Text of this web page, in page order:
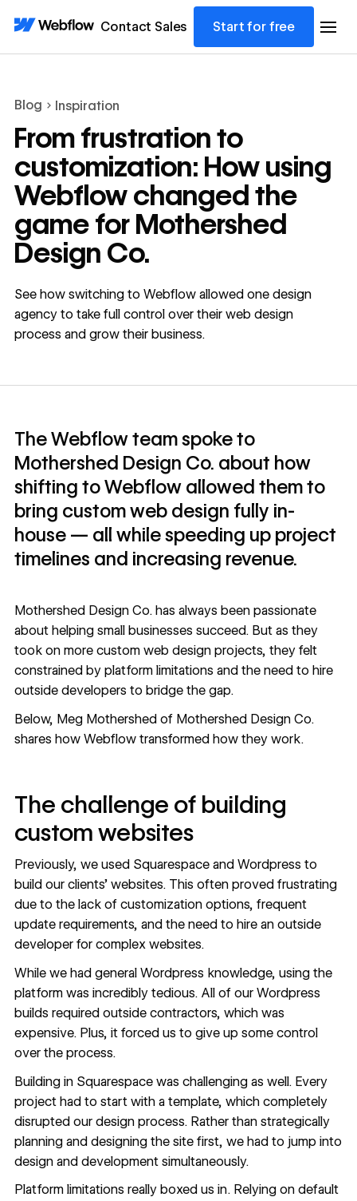
Contact Sales Start for free
Blog Inspiration
From frustration to
customization: How using
Webflow changed the
game for Mothershed
Design Co.
See how switching to Webflow allowed one design
agency to take full control over their web design
process and grow their business.
The Webflow team spoke to
Mothershed Design Co. about how
shifting to Webflow allowed them to
bring custom web design fully in-
house — all while speeding up project
timelines and increasing revenue.
Mothershed Design Co.has always been passionate
about helping small businesses succeed. But as they
took on more custom web design projects, they felt
constrained by platform limitations and the need to hire
outside developers to bridge the gap.
Below, Meg Mothershed of Mothershed Design Co.
shares how Webflow transformed how they work.
The challenge of building
custom websites
Previously, we used Squarespace and Wordpress to
build our clients’ websites. This often proved frustrating
due to the lack of customization options, frequent
update requirements, and the need to hire an outside
developer for complex websites.
While we had general Wordpress knowledge, using the
platform was incredibly tedious. All of our Wordpress
builds required outside contractors, which was
expensive. Plus, it forced us to give up some control
over the process.
Building in Squarespace was challenging as well. Every
project had to start with a template, which completely
disrupted our design process. Rather than strategically
planning and designing the site first, we had to jump into
design and development simultaneously.
Platform limitations really boxed us in. Relying on default